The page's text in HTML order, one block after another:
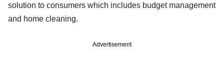
solution to consumers which includes budget management
and home cleaning.
Advertisement